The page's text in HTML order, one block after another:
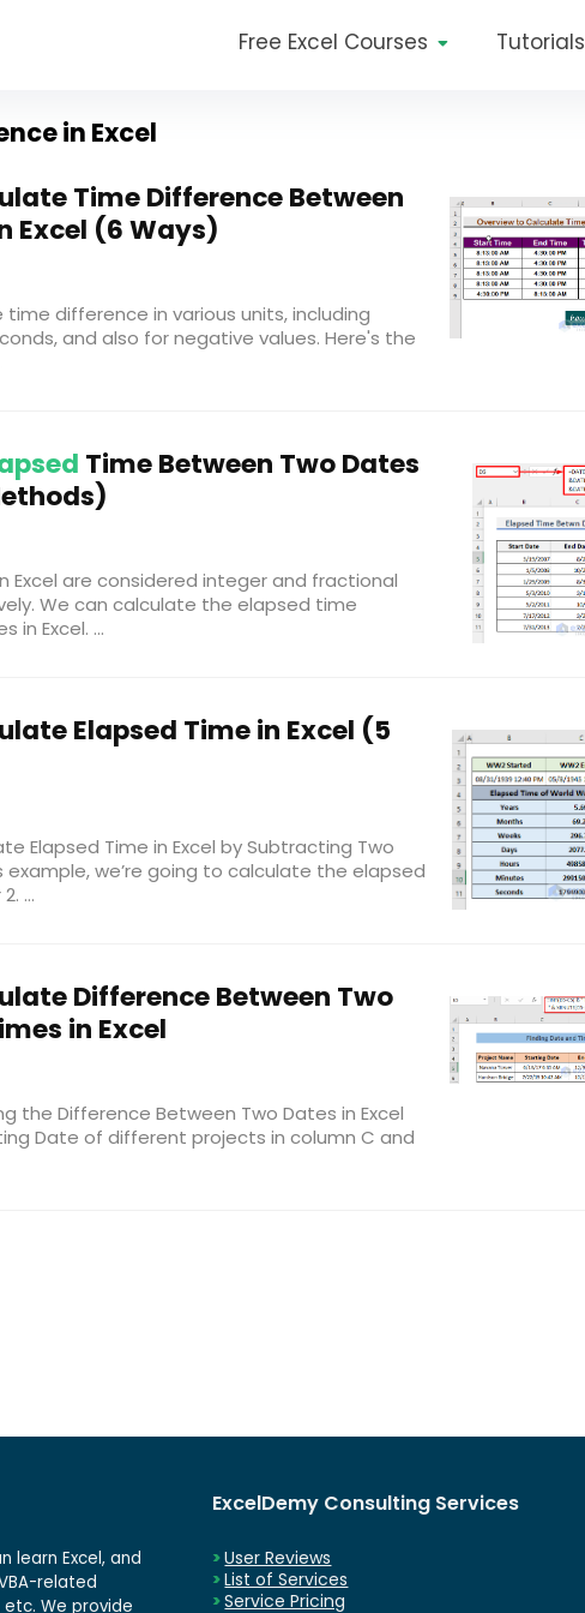
Free Excel Courses Tutorials
in Excel
Time Difference Between
Excel (6 Ways)
difference in various units, including
and also for negative values. Here's the
Time Between Two Dates
Excel are considered integer and fractional
We can calculate the elapsed time
in Excel. ...
Elapsed Time in Excel (5
Elapsed Time in Excel by Subtracting Two
example, we’re going to calculate the elapsed
...
Difference Between Two
in Excel
the Difference Between Two Dates in Excel
Date of different projects in column C and
learn Excel, and
related
etc. We provide
ExcelDemy Consulting Services
User Reviews
List of Services
Service Pricing